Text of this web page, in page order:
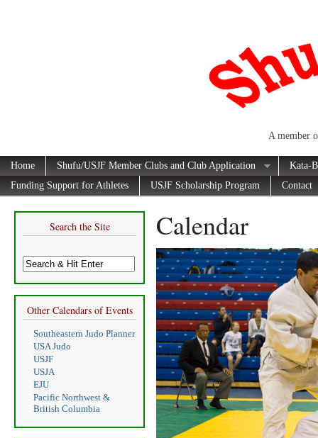
A member
Home Shufu/USJF Member Clubs and Club Application
Kata-
Funding Support for Athletes
USJF Scholarship Program Contact
Search the Site
Other Calendars of Events
Southeastern Judo Planner
USA Judo
USJF
USJA
EJU
Pacific Northwest &
British Columbia
Calendar